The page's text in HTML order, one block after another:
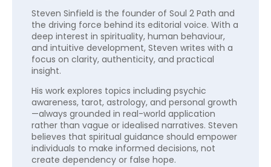
Steven Sinfield is the founder of Soul 2 Path and
the driving force behind its editorial voice. With a
deep interest in spirituality, human behaviour,
and intuitive development, Steven writes with a
focus on clarity, authenticity, and practical
insight.
His work explores topics including psychic
awareness, tarot, astrology, and personal growth
—always grounded in real-world application
rather than vague or idealised narratives. Steven
believes that spiritual guidance should empower
individuals to make informed decisions, not
create dependency or false hope.